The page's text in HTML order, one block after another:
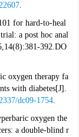
.
for hard-to-heal
a post hoc anal
392.DO
oxygen therapy fa
with diabetes[J].
dc09-1754.
oxygen the
a double-blind r